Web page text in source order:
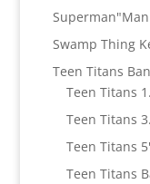
Swamp Thing
Teen Titans
Teen Titans
Teen Titans
Teen Titans
Teen Titans